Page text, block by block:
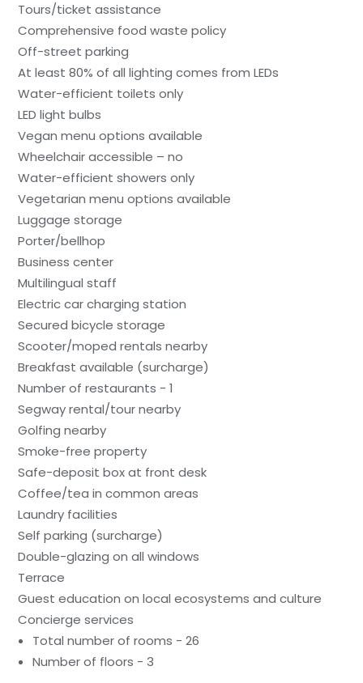
Tours/ticket assistance
Comprehensive food waste policy
Off-street parking
At least 80% of all lighting comes from LEDs
Water-efficient toilets only
LED light bulbs
Vegan menu options available
Wheelchair accessible – no
Water-efficient showers only
Vegetarian menu options available
Luggage storage
Porter/bellhop
Business center
Multilingual staff
Electric car charging station
Secured bicycle storage
Scooter/moped rentals nearby
Breakfast available (surcharge)
Number of restaurants - 1
Segway rental/tour nearby
Golfing nearby
Smoke-free property
Safe-deposit box at front desk
Coffee/tea in common areas
Laundry facilities
Self parking (surcharge)
Double-glazing on all windows
Terrace
Guest education on local ecosystems and culture
Concierge services
Total number of rooms - 26
Number of floors - 3